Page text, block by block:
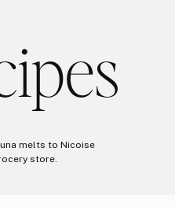
melts to Nicoise
store.